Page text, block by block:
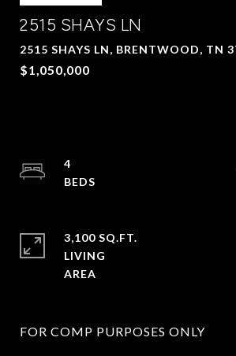
2515 SHAYS LN
2515 SHAYS LN, BRENTWOOD, TN
$1,050,000
FOR COMP PURPOSES ONLY
4
3,100 SQ.FT.
LIVING